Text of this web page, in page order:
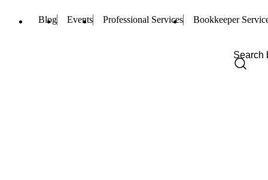
Blog Events Professional Services Bookkeeper